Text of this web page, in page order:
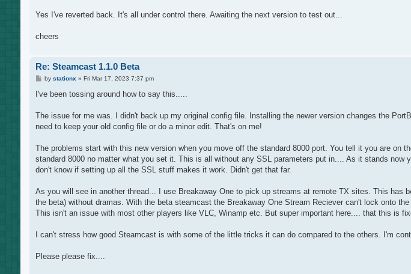
Yes I've reverted back. It's all under control there. Awaiting the next version to test out...
cheers
Re: Steamcast 1.1.0 Beta
P
s
bystationx »Fri Mar 17, 2023 7:37 pm
I've been tossing around how to say this.....
The issue for me was. I didn't back up my original config file. Installing the newer version changes the
need to keep your old config file or do a minor edit. That's on me!
The problems start with this new version when you move off the standard 8000 port. You tell it you are on
standard 8000 no matter what you set it. This is all without any SSL parameters put in.... As it stands now
don't know if setting up all the SSL stuff makes it work. Didn't get that far.
As you will see in another thread... I use Breakaway One to pick up streams at remote TX sites. This has
the beta) without dramas. With the beta steamcast the Breakaway One Stream Reciever can't lock onto
This isn't an issue with most other players like VLC, Winamp etc. But super important here.... that this is
I can't stress how good Steamcast is with some of the little tricks it can do compared to the others. I'm
Please please fix....